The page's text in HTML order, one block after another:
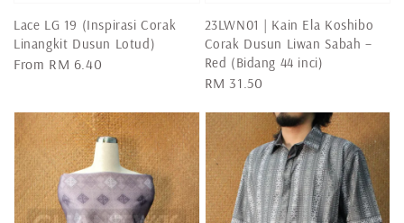
Lace LG 19 (Inspirasi Corak
Linangkit Dusun Lotud)
Regular
From RM 6.40
23LWN01 | Kain Ela Koshibo
Corak Dusun Liwan Sabah –
Red (Bidang 44 inci)
Regular
RM 31.50